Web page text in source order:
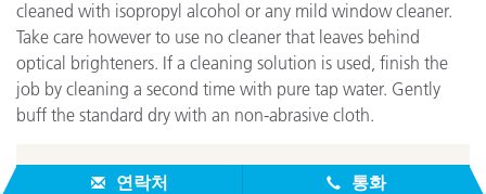
cleaned with isopropyl alcohol or any mild window cleaner.
Take care however to use no cleaner that leaves behind
optical brighteners. If a cleaning solution is used, finish the
job by cleaning a second time with pure tap water. Gently
buff the standard dry with an non-abrasive cloth.
연락처 통화